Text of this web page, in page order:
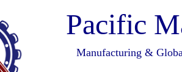
Pacific
Manufacturing &